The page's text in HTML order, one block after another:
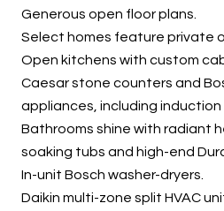
Generous open floor plans.
Select homes feature private
Open kitchens with custom
Caesar stone counters and
appliances, including induction
Bathrooms shine with radiant
soaking tubs and high-end
In-unit Bosch washer-dryers.
Daikin multi-zone split HVAC